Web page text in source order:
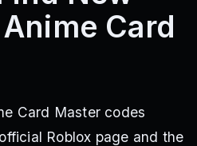
Card
Card Master codes
Roblox page and the